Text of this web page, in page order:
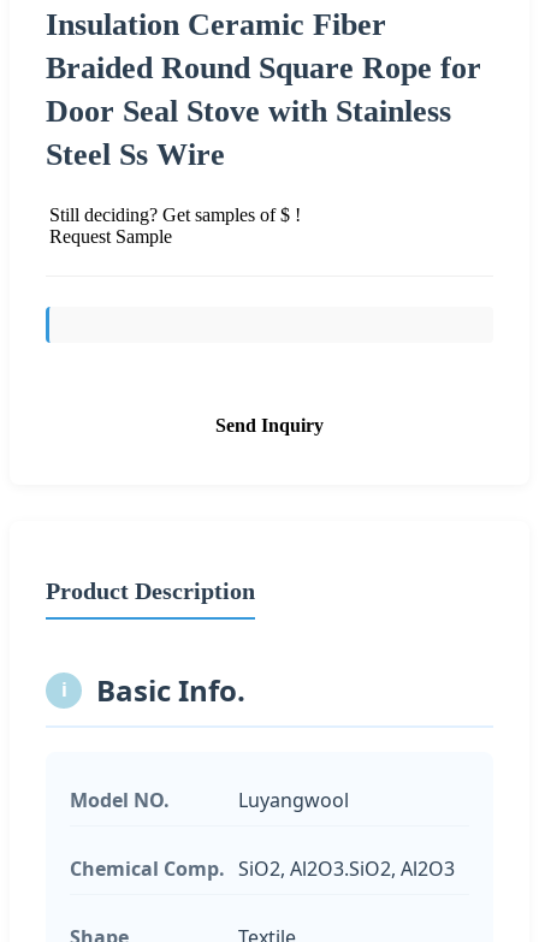
Insulation Ceramic Fiber
Braided Round Square Rope for
Door Seal Stove with Stainless
Steel Ss Wire
Still deciding? Get samples of $ !
Request Sample
Send Inquiry
Product Description
i Basic Info.
Model NO. Luyangwool
Chemical Comp. SiO2, Al2O3.SiO2, Al2O3
Shape Textile